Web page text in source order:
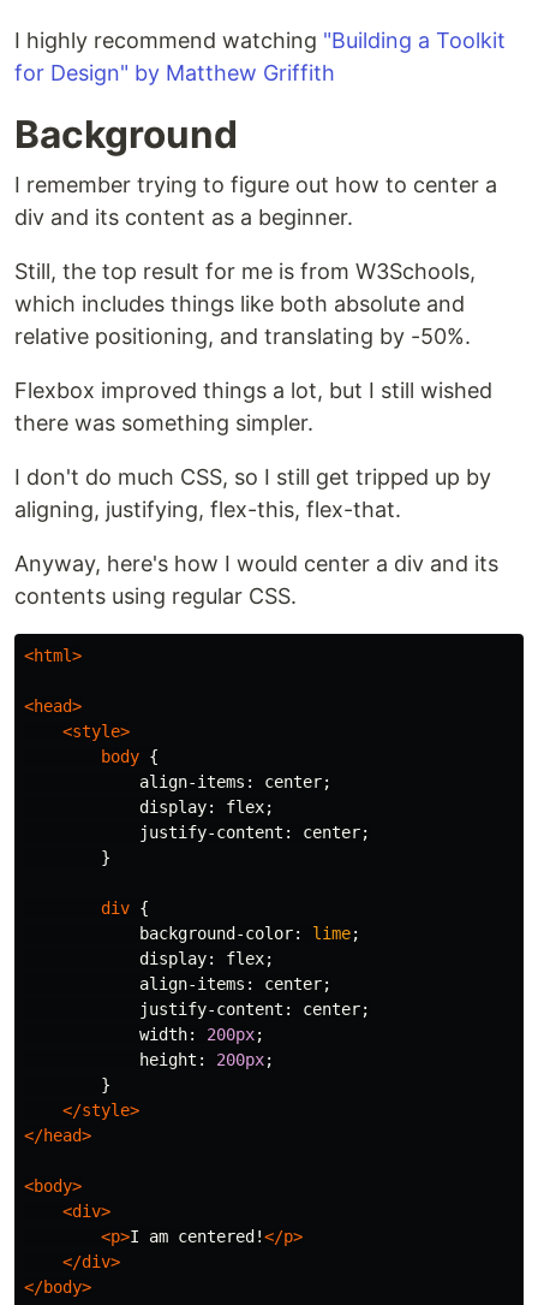
I highly recommend watching "Building a Toolkit
for Design" by Matthew Griffith
Background
I remember trying to figure out how to center a
div and its content as a beginner.
Still, the top result for me is from W3Schools,
which includes things like both absolute and
relative positioning, and translating by -50%.
Flexbox improved things a lot, but I still wished
there was something simpler.
I don't do much CSS, so I still get tripped up by
aligning, justifying, flex-this, flex-that.
Anyway, here's how I would center a div and its
contents using regular CSS.
<html>
<head>
<style>
body {
align-items : center;
display: flex;
justify-content : center;
}
div {
background-color: lime;
display: flex;
align-items : center;
justify-content : center;
width: 200px;
height : 200px;
}
</style>
</head>
<body>
<div>
<p>I am centered!</p>
</div>
</body>